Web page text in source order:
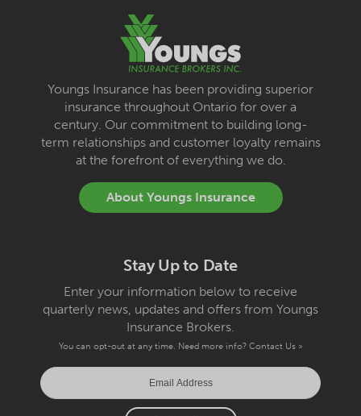
Youngs Insurance has been providing superior
insurance throughout Ontario for over a
century. Our commitment to building long-
term relationships and customer loyalty remains
at the forefront of everything we do.
About Youngs Insurance
Stay Up to Date
Enter your information below to receive
quarterly news, updates and offers from Youngs
Insurance Brokers.
You can opt-out at any time. Need more info? Contact Us »